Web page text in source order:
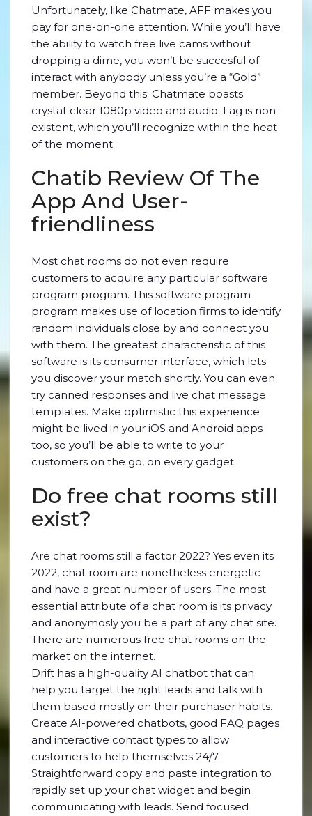
Unfortunately, like Chatmate, AFF makes you
pay for one-on-one attention. While you’ll have
the ability to watch free live cams without
dropping a dime, you won’t be succesful of
interact with anybody unless you’re a “Gold”
member. Beyond this; Chatmate boasts
crystal-clear 1080p video and audio. Lag is non-
existent, which you’ll recognize within the heat
of the moment.
Chatib Review Of The
App And User-
friendliness
Most chat rooms do not even require
customers to acquire any particular software
program program. This software program
program makes use of location firms to identify
random individuals close by and connect you
with them. The greatest characteristic of this
software is its consumer interface, which lets
you discover your match shortly. You can even
try canned responses and live chat message
templates. Make optimistic this experience
might be lived in your iOS and Android apps
too, so you’ll be able to write to your
customers on the go, on every gadget.
Do free chat rooms still
exist?
Are chat rooms still a factor 2022? Yes even its
2022, chat room are nonetheless energetic
and have a great number of users. The most
essential attribute of a chat room is its privacy
and anonymosly you be a part of any chat site.
There are numerous free chat rooms on the
market on the internet.
Drift has a high-quality AI chatbot that can
help you target the right leads and talk with
them based mostly on their purchaser habits.
Create AI-powered chatbots, good FAQ pages
and interactive contact types to allow
customers to help themselves 24/7.
Straightforward copy and paste integration to
rapidly set up your chat widget and begin
communicating with leads. Send focused